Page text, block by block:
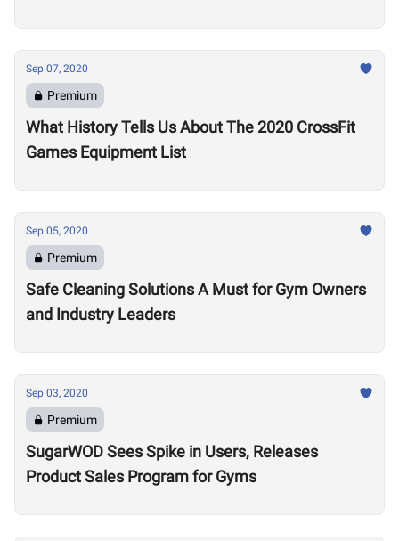
Sep 07, 2020
Premium
What History Tells Us About The 2020 CrossFit
Games Equipment List
Sep 05, 2020
Premium
Safe Cleaning Solutions A Must for Gym Owners
and Industry Leaders
Sep 03, 2020
Premium
SugarWOD Sees Spike in Users, Releases
Product Sales Program for Gyms